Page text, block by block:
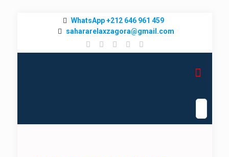
WhatsApp +212 646 961 459
sahararelaxzagora@gmail.com